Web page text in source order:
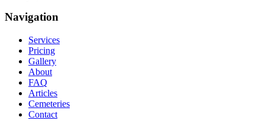
Navigation
Services
Pricing
Gallery
About
FAQ
Articles
Cemeteries
Contact